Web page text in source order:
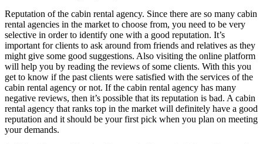
Reputation of the cabin rental agency. Since there are so many cabin
rental agencies in the market to choose from, you need to be very
selective in order to identify one with a good reputation. It’s
important for clients to ask around from friends and relatives as they
might give some good suggestions. Also visiting the online platform
will help you by reading the reviews of some clients. With this you
get to know if the past clients were satisfied with the services of the
cabin rental agency or not. If the cabin rental agency has many
negative reviews, then it’s possible that its reputation is bad. A cabin
rental agency that ranks top in the market will definitely have a good
reputation and it should be your first pick when you plan on meeting
your demands.